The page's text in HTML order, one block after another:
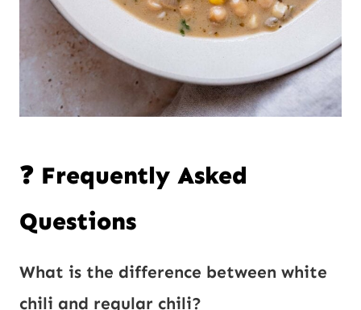
❓ Frequently Asked
Questions
What is the difference between white
chili and regular chili?